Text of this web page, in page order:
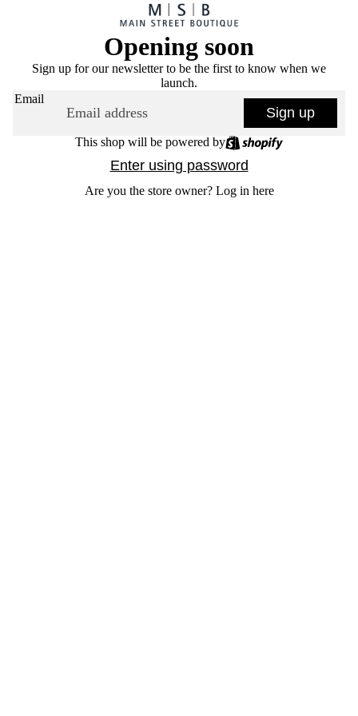
Opening soon
Sign up for our newsletter to be the first to know when we
launch.
Email
Sign up
This shop will be powered by
Enter using password
Are you the store owner? Log in here